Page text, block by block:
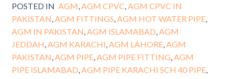
POSTED IN AGM AGM CPVC AGM CPVC IN
PAKISTAN AGM FITTINGS AGM HOT WATER PIPE,
AGM IN PAKISTAN AGM ISLAMABAD AGM
JEDDAH AGM KARACHI AGM LAHORE, AGM
PAKISTAN AGM PIPE, AGM PIPE FITTING AGM
PIPE ISLAMABAD AGM PIPE KARACHI SCH 40 PIPE,